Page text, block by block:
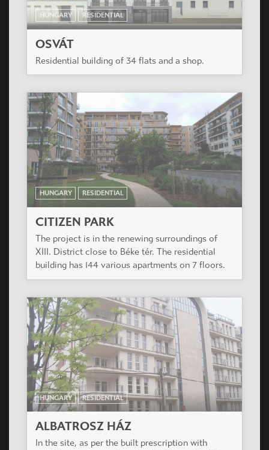
HUNGARY RESIDENTIAL
OSVÁT
Residential building of 34 flats and a shop.
HUNGARY RESIDENTIAL
CITIZEN PARK
The project is in the renewing surroundings of
XIII. District close to Béke tér. The residential
building has 144 various apartments on 7 floors.
HUNGARY RESIDENTIAL
ALBATROSZ HÁZ
In the site, as per the built prescription with